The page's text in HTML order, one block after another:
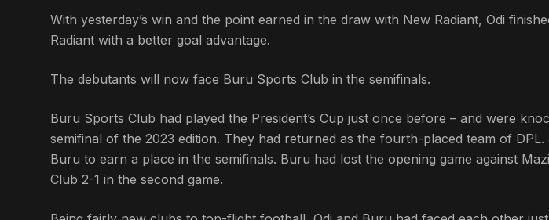
With yesterday’s win and the point earned in the draw with New Radiant, Odi
Radiant with a better goal advantage.
The debutants will now face Buru Sports Club in the semifinals.
Buru Sports Club had played the President’s Cup just once before – and were
semifinal of the 2023 edition. They had returned as the fourth-placed team of
Buru to earn a place in the semifinals. Buru had lost the opening game against
Club 2-1 in the second game.